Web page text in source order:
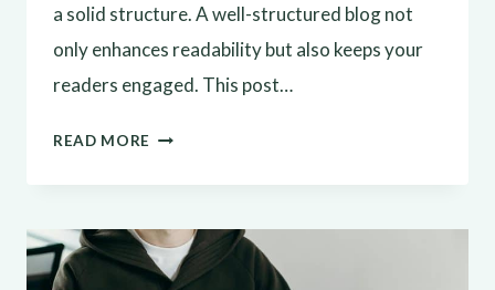
a solid structure. A well-structured blog not
only enhances readability but also keeps your
readers engaged. This post…
READ MORE CRAFTING
BLOG
STRUCTURE: